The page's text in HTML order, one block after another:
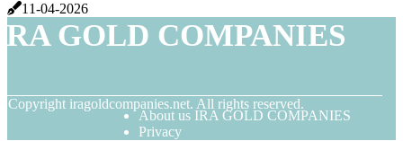
11-04-2026
GOLD COMPANIES
Copyright iragoldcompanies.net. All rights reserved.
About us IRA GOLD COMPANIES
Privacy